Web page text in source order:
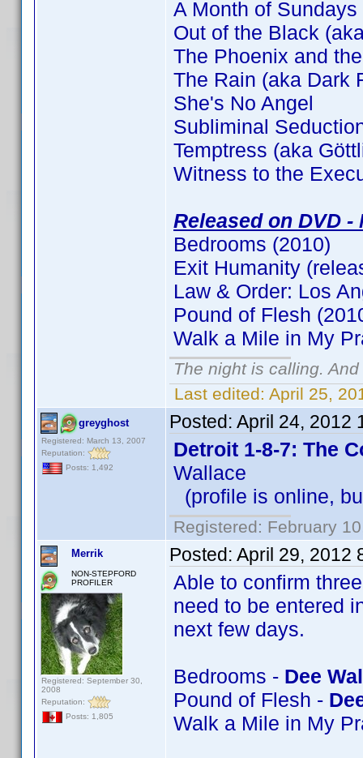
A Month of Sundays
Out of the Black
The Phoenix and
The Rain (aka Dark
She's No Angel
Subliminal
Temptress (aka
Witness to the
Released on DVD
Bedrooms (2010)
Exit Humanity
Law & Order: Los
Pound of Flesh
Walk a Mile in My
The night is calling.
Last edited: April 25,
greyghost
Registered: March 13, 2007
Reputation:
Posts: 1,492
Posted: April 24, 2012
Detroit 1-8-7: The
Wallace
(profile is online,
Registered: February
Merrik
NON-STEPFORD
PROFILER
Registered: September 30,
2008
Reputation:
Posts: 1,805
Posted: April 29, 2012
Able to confirm
need to be entered
next few days.
Bedrooms - Dee
Pound of Flesh -
Walk a Mile in My